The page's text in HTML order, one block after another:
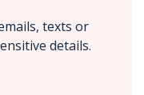
texts or
details.